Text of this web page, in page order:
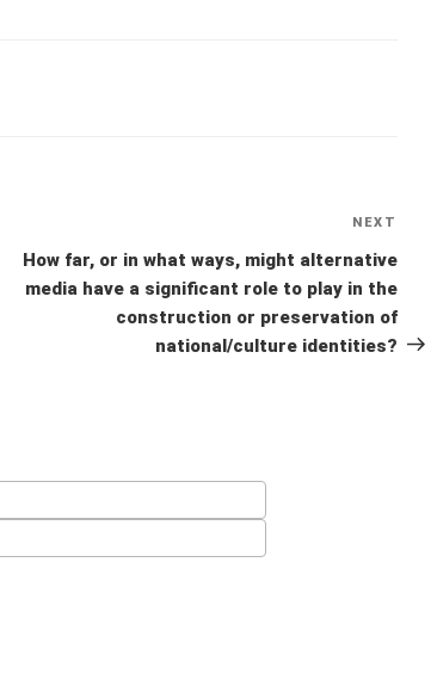
Post
NEXT
How far, or in what ways, might alternative
media have a significant role to play in the
construction or preservation of
national/culture identities?